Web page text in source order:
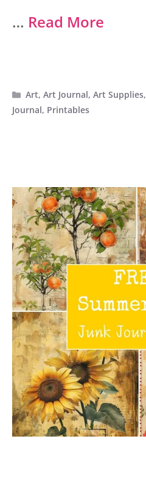
… Read More
Categories
Art,Art Journal,Art Supplies,
Journal, Printables